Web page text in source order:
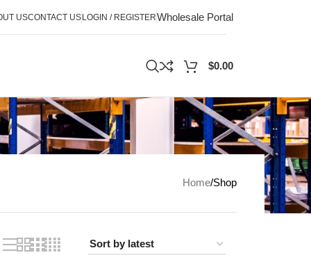
USCONTACT USLOGIN / REGISTERWholesale Portal
$0.00
Home Shop